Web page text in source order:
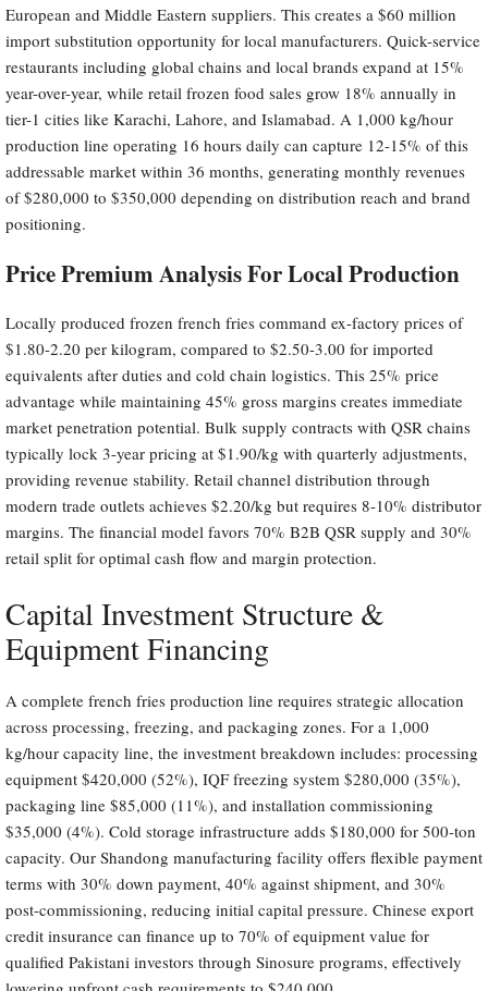
European and Middle Eastern suppliers. This creates a $60 million
import substitution opportunity for local manufacturers. Quick-service
restaurants including global chains and local brands expand at 15%
year-over-year, while retail frozen food sales grow 18% annually in
tier-1 cities like Karachi, Lahore, and Islamabad. A 1,000 kg/hour
production line operating 16 hours daily can capture 12-15% of this
addressable market within 36 months, generating monthly revenues
of $280,000 to $350,000 depending on distribution reach and brand
positioning.
Price Premium Analysis For Local Production
Locally produced frozen french fries command ex-factory prices of
$1.80-2.20 per kilogram, compared to $2.50-3.00 for imported
equivalents after duties and cold chain logistics. This 25% price
advantage while maintaining 45% gross margins creates immediate
market penetration potential. Bulk supply contracts with QSR chains
typically lock 3-year pricing at $1.90/kg with quarterly adjustments,
providing revenue stability. Retail channel distribution through
modern trade outlets achieves $2.20/kg but requires 8-10% distributor
margins. The financial model favors 70% B2B QSR supply and 30%
retail split for optimal cash flow and margin protection.
Capital Investment Structure &
Equipment Financing
A complete french fries production line requires strategic allocation
across processing, freezing, and packaging zones. For a 1,000
kg/hour capacity line, the investment breakdown includes: processing
equipment $420,000 (52%), IQF freezing system $280,000 (35%),
packaging line $85,000 (11%), and installation commissioning
$35,000 (4%). Cold storage infrastructure adds $180,000 for 500-ton
capacity. Our Shandong manufacturing facility offers flexible payment
terms with 30% down payment, 40% against shipment, and 30%
post-commissioning, reducing initial capital pressure. Chinese export
credit insurance can finance up to 70% of equipment value for
qualified Pakistani investors through Sinosure programs, effectively